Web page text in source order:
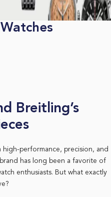
Breitling’s
high-performance, precision, and
has long been a favorite of
enthusiasts. But what exactly